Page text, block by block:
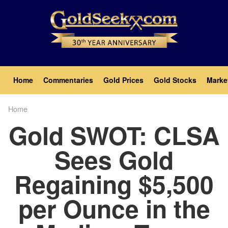
Main
navigation
Home Commentaries Gold Prices Gold Stocks
Home
Gold SWOT: CLSA
Sees Gold
Regaining $5,500
per Ounce in the